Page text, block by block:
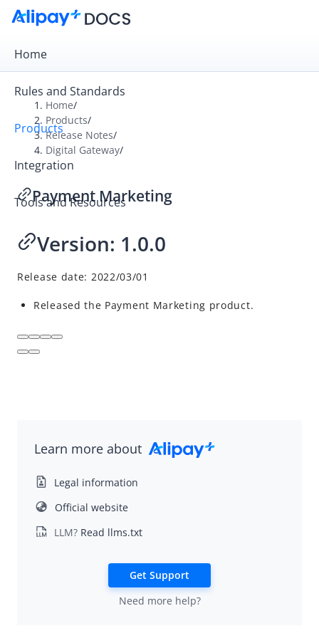
Home
Rules and Standards
Products
Integration
Tools and Resources
Overview
Product Introduction
Payment Gateway
Alipay+ Tax Refund
A+ Rewards
Payment Marketing
Alipay+ Remittance
Home/
Products/
Release Notes/
Digital Gateway/
Payment Marketing
Version: 1.0.0
Release date: 2022/03/01
Released the Payment Marketing product.
Learn more about
Legal information
Official website
LLM? Read llms.txt
Get Support
Need more help?